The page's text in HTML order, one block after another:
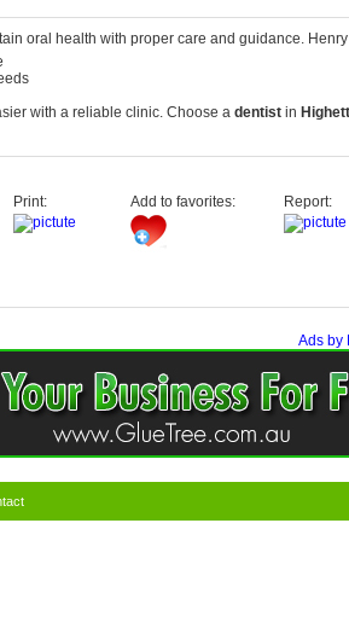
oral health with proper care and guidance.
with a reliable clinic. Choose a dentist in Highett
Print: Add to favorites: Report:
Ads by